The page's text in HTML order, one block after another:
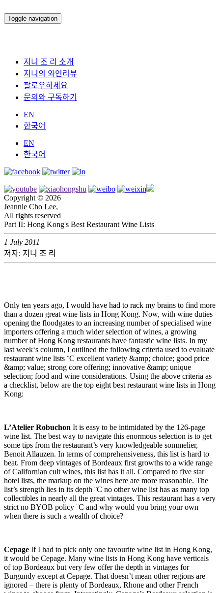
Toggle navigation
지니 조 리 소개
지니의 와인리뷰
팔로우하세요
문의와 구독하기
EN
한국어
EN
한국어
Copyright © 2026
Jeannie Cho Lee,
All rights reserved
Part II: Hong Kong's Best Restaurant Wine Lists
1 July 2011
저자: 지니 조 리
Only ten years ago, I would have had to rack my brains to find more
than a dozen great wine lists in Hong Kong. Now, with wine duties
opening the floodgates to an increasing number of specialised wine
importers offering a much wider selection of wines, a growing
number of Hong Kong restaurants have fantastic wine lists. In my
last week‘s column, I outlined the following criteria used to evaluate
restaurant wine lists ¨C excellent variety &amp; choice; good price
&amp; value; strong core offering; innovative &amp; unique
selection; food and wine considerations. Using the above criteria as
a checklist, below are the top eight best restaurant wine lists in Hong
Kong:
L’Atelier Robuchon It is easy to be intimidated by the 126-page
wine list. The best way to navigate this enormous selection is to get
some tips from the restaurant’s very knowledgeable sommelier,
Benoit Allauzen. In terms of comprehensiveness, this list is hard to
beat. From deep vintages of Bordeaux first growths to a wide range
of Californian cult wines, this list has it all. Compared to five star
hotel lists, the markup on the wines here are more reasonable. The
list’s strength lies in its depth ¨C no other wine list has as many top
collectibles in nearly all the great vintages. This restaurant has a very
strict no BYOB policy ¨C and why would you bring your own
when there is such a wealth of choice?
Cepage If I had to pick only one favourite wine list in Hong Kong,
it would be Cepage. Many wine lists in Hong Kong have verticals
of top Bordeaux but very few offer the depth in vintages for
Burgundy except at Cepage. That doesn’t mean other regions are
ignored – there is plenty of Bordeaux, Rhone and other French